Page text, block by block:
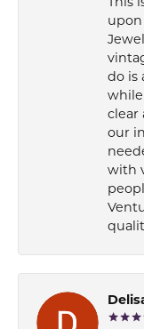
This
do is
while
clear
our
with